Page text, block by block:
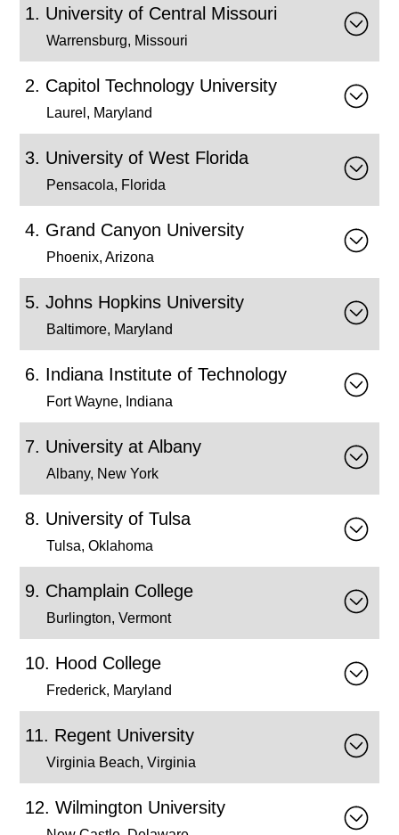
University of Central Missouri
Warrensburg, Missouri
Capitol Technology University
Laurel, Maryland
University of West Florida
Pensacola, Florida
Grand Canyon University
Phoenix, Arizona
Johns Hopkins University
Baltimore, Maryland
Indiana Institute of Technology
Fort Wayne, Indiana
University at Albany
Albany, New York
University of Tulsa
Tulsa, Oklahoma
Champlain College
Burlington, Vermont
Hood College
Frederick, Maryland
Regent University
Virginia Beach, Virginia
Wilmington University